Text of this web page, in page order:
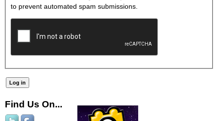
to prevent automated spam submissions.
Find Us On...